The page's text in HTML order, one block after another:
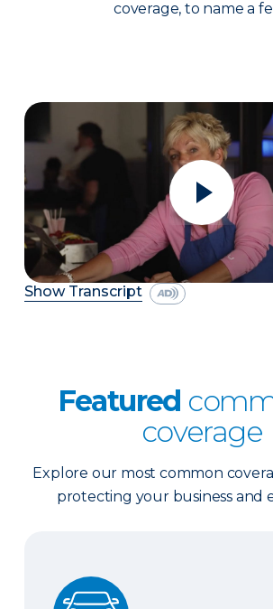
coverage, to name a
Show Transcript
Featured
coverage
Explore our most common
protecting your business and
Business Auto Insurance